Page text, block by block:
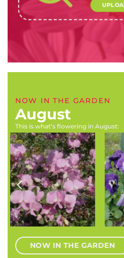
NOW IN THE GARDEN
August
This is what’s flowering in August:
Astilbe x arendsii (Florist’s
spirea, goat’s beard,)
NOW IN THE GARDEN